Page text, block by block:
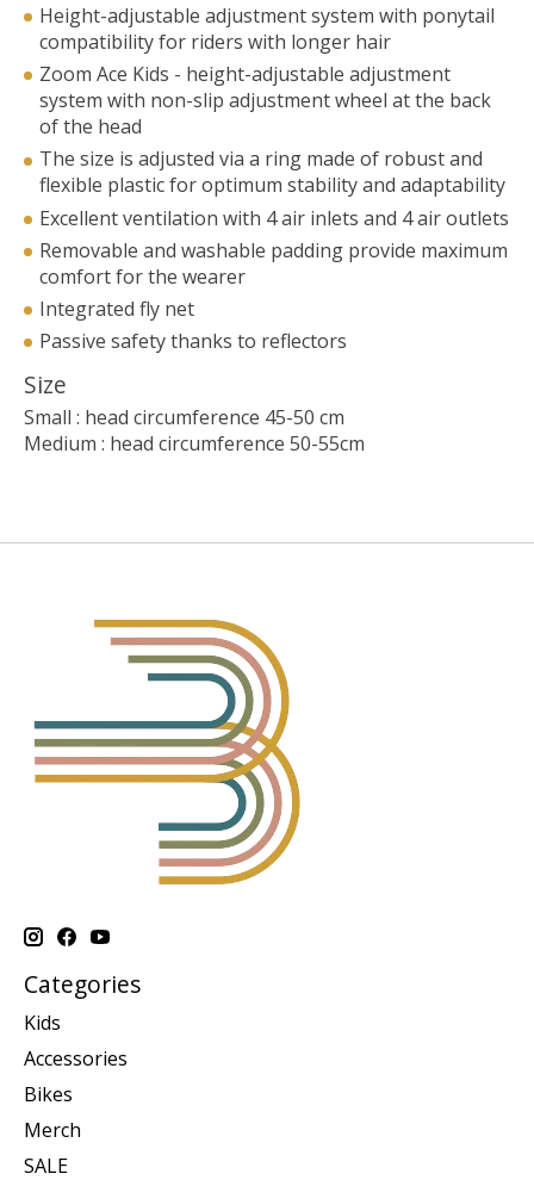
Height-adjustable adjustment system with ponytail
compatibility for riders with longer hair
Zoom Ace Kids - height-adjustable adjustment
system with non-slip adjustment wheel at the back
of the head
The size is adjusted via a ring made of robust and
flexible plastic for optimum stability and adaptability
Excellent ventilation with 4 air inlets and 4 air outlets
Removable and washable padding provide maximum
comfort for the wearer
Integrated fly net
Passive safety thanks to reflectors
Size
Small : head circumference 45-50 cm
Medium : head circumference 50-55cm
Categories
Kids
Accessories
Bikes
Merch
SALE